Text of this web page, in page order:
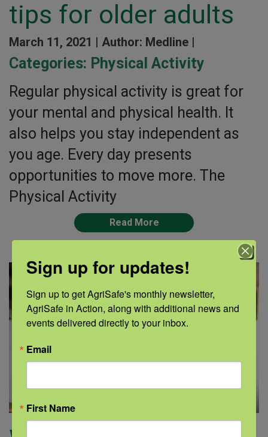
tips for older adults
March 11, 2021 | Author: Medline |
Categories: Physical Activity
Regular physical activity is great for
your mental and physical health. It
also helps you stay independent as
you age. Every day presents
opportunities to move more. The
Physical Activity
Read More
Sign up for updates!
Sign up to get AgriSafe's monthly newsletter,
AgriSafe in Action, along with additional news and
events delivered directly to your inbox.
Email
First Name